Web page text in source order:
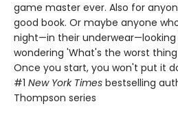
game master ever. Also for
good book. Or maybe anyone
night—in their
wondering 'What's the worst
Once you start, you won't put it
#1 New York Times bestselling
Thompson series